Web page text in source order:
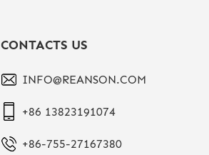
CONTACTS US
INFO@REANSON.COM
+86 13823191074
+86-755-27167380